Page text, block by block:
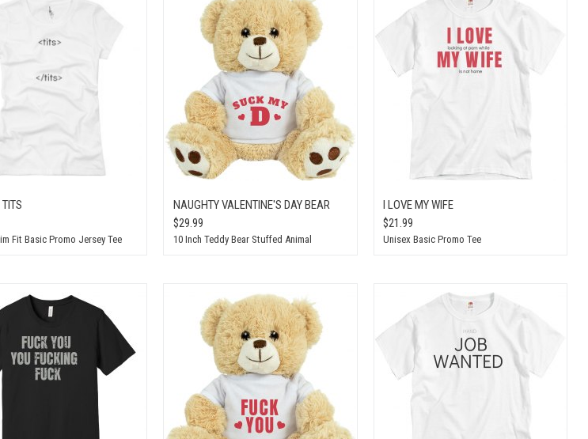
Fit Basic Promo Jersey Tee
NAUGHTY VALENTINE'S DAY BEAR
$29.99
10 Inch Teddy Bear Stuffed Animal
I LOVE MY WIFE
$21.99
Unisex Basic Promo Tee